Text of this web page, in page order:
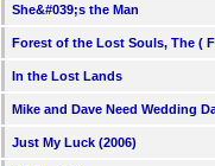
She&#039;s the Man
Forest of the Lost Souls, The (
In the Lost Lands
Mike and Dave Need Wedding
Just My Luck (2006)